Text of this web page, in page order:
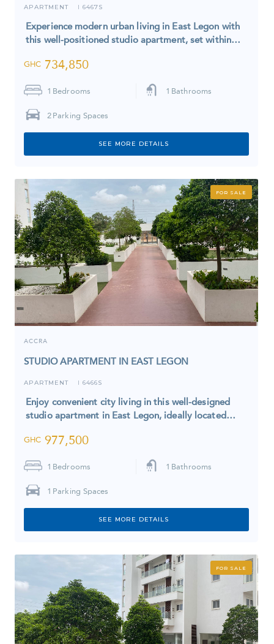
APARTMENT I 6467S
Experience modern urban living in East Legon with
this well-positioned studio apartment, set within…
GHC 734,850
1 Bedrooms 1 Bathrooms
2 Parking Spaces
SEE MORE DETAILS
FOR SALE
ACCRA
STUDIO APARTMENT IN EAST LEGON
APARTMENT I 6466S
Enjoy convenient city living in this well-designed
studio apartment in East Legon, ideally located…
GHC 977,500
1 Bedrooms 1 Bathrooms
1 Parking Spaces
SEE MORE DETAILS
FOR SALE